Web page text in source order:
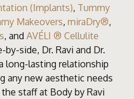
(Implants), Tummy
Makeovers, miraDry®,
, and AVÉLI ® Cellulite
by-side, Dr. Ravi and Dr.
long-lasting relationship
any new aesthetic needs
staff at Body by Ravi